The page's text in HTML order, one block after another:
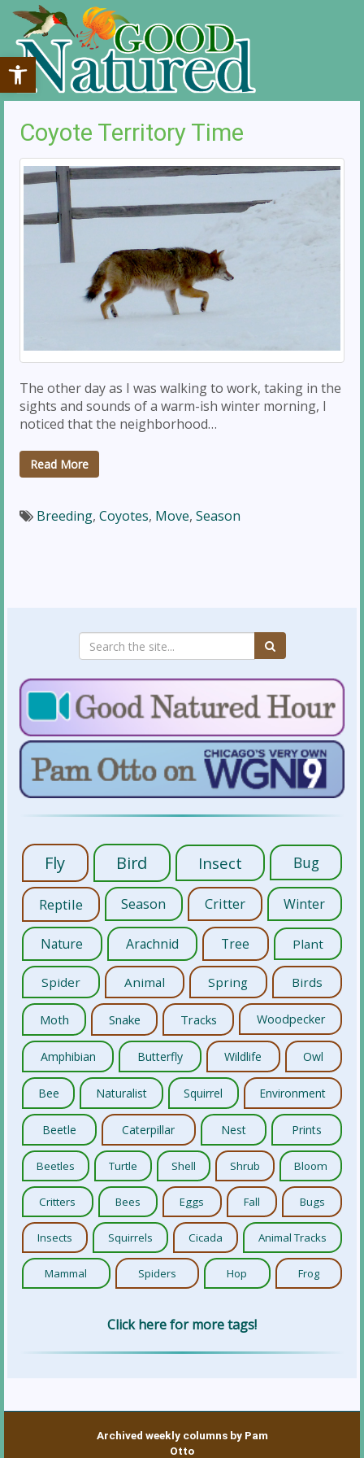
Open toolbar
Coyote Territory Time
The other day as I was walking to work, taking in the
sights and sounds of a warm-ish winter morning, I
noticed that the neighborhood…
Read More
Breeding, Coyotes, Move, Season
Fly Bird Insect Bug
Reptile Season Critter Winter
Nature Arachnid Tree Plant
Spider Animal Spring Birds
Moth Snake Tracks Woodpecker
Amphibian Butterfly Wildlife Owl
Bee Naturalist Squirrel Environment
Beetle Caterpillar Nest Prints
Beetles Turtle Shell Shrub Bloom
Critters Bees Eggs Fall Bugs
Insects Squirrels Cicada Animal Tracks
Mammal Spiders Hop Frog
Click here for more tags!
Archived weekly columns by Pam
Otto